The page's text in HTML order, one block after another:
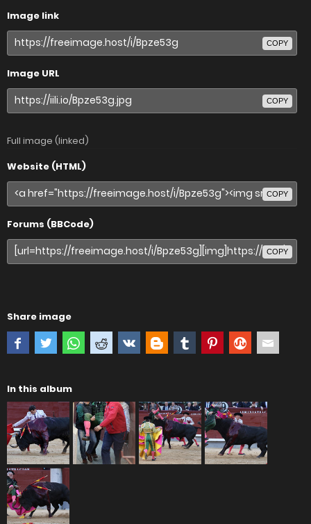
Image link
COPY
Image URL
COPY
Full image (linked)
Website (HTML)
COPY
Forums (BBCode)
COPY
Share image
In this album